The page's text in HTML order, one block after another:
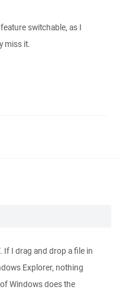
switchable, as I
miss it.
If I drag and drop a file in
Explorer, nothing
Windows does the